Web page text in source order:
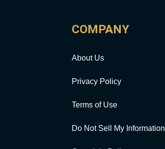
COMPANY
About Us
Privacy Policy
Terms of Use
Do Not Sell My Information